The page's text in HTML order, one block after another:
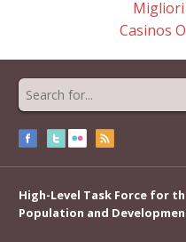
Migliori
Casinos
High-Level Task Force for
Population and